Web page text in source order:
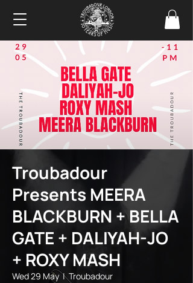
Troubadour
Presents MEERA
BLACKBURN + BELLA
GATE + DALIYAH-JO
+ ROXY MASH
Wed 29 May
  |
Troubadour